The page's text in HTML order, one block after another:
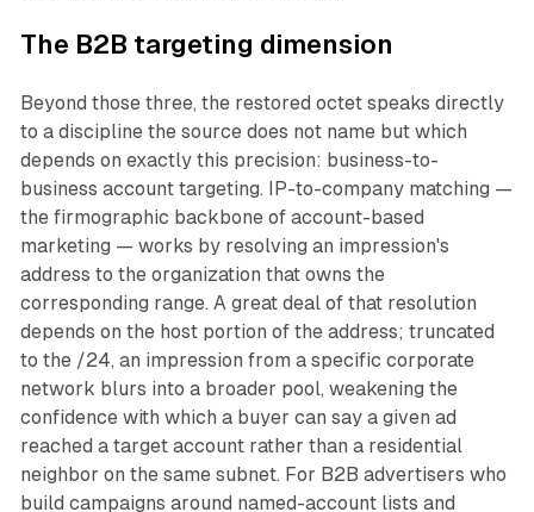
The B2B targeting dimension
Beyond those three, the restored octet speaks directly
to a discipline the source does not name but which
depends on exactly this precision: business-to-
business account targeting. IP-to-company matching —
the firmographic backbone of account-based
marketing — works by resolving an impression's
address to the organization that owns the
corresponding range. A great deal of that resolution
depends on the host portion of the address; truncated
to the /24, an impression from a specific corporate
network blurs into a broader pool, weakening the
confidence with which a buyer can say a given ad
reached a target account rather than a residential
neighbor on the same subnet. For B2B advertisers who
build campaigns around named-account lists and